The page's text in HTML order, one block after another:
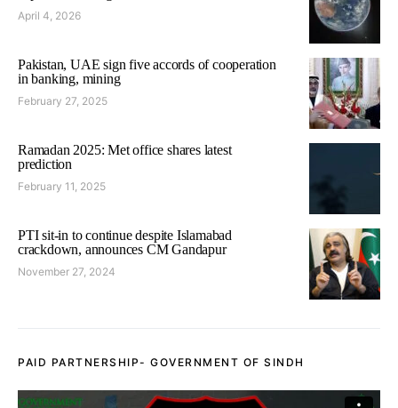
April 4, 2026
Pakistan, UAE sign five accords of cooperation
in banking, mining
February 27, 2025
Ramadan 2025: Met office shares latest
prediction
February 11, 2025
PTI sit-in to continue despite Islamabad
crackdown, announces CM Gandapur
November 27, 2024
PAID PARTNERSHIP- GOVERNMENT OF SINDH